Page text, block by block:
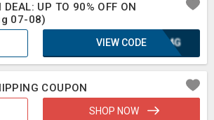
DEAL: UP TO 90% OFF ON
07-08)
KGA4G
VIEW CODE
COUPON
SHOP NOW